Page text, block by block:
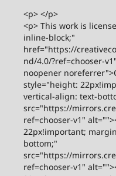
<p> </p>
<p> This work is
inline-block;"
href="https://
nd/4.0/?ref=chooser-
noopener
style="height:
vertical-align: text-
src="https://
ref=chooser-v1"
22px!important;
bottom;"
src="https://
ref=chooser-v1"